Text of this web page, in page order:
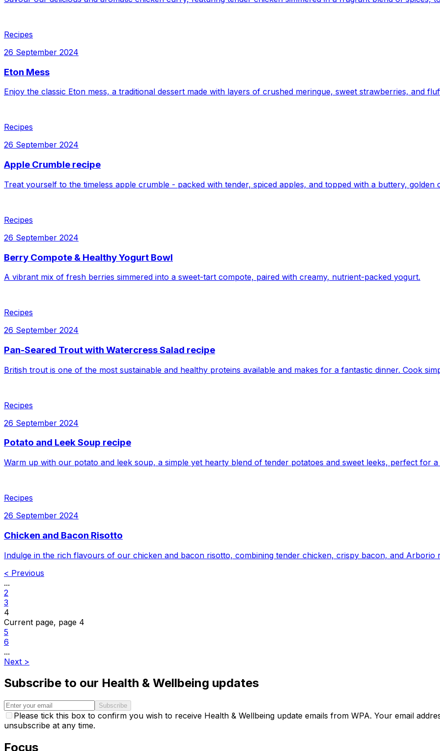
Recipes
26 September 2024
Eton Mess
Enjoy the classic Eton mess, a traditional dessert made with layers of crushed meringue, sweet strawberries, and
Recipes
26 September 2024
Apple Crumble recipe
Treat yourself to the timeless apple crumble - packed with tender, spiced apples, and topped with a buttery, golden
Recipes
26 September 2024
Berry Compote & Healthy Yogurt Bowl
A vibrant mix of fresh berries simmered into a sweet-tart compote, paired with creamy, nutrient-packed yogurt.
Recipes
26 September 2024
Pan-Seared Trout with Watercress Salad recipe
British trout is one of the most sustainable and healthy proteins available and makes for a fantastic dinner. Cook
Recipes
26 September 2024
Potato and Leek Soup recipe
Warm up with our potato and leek soup, a simple yet hearty blend of tender potatoes and sweet leeks, perfect for
Recipes
26 September 2024
Chicken and Bacon Risotto
Indulge in the rich flavours of our chicken and bacon risotto, combining tender chicken, crispy bacon, and Arborio
< Previous
...
2
3
4
Current page, page 4
5
6
...
Next >
Subscribe to our Health & Wellbeing updates
Subscribe
Please tick this box to confirm you wish to receive Health & Wellbeing update emails from WPA. Your email
unsubscribe at any time.
Focus